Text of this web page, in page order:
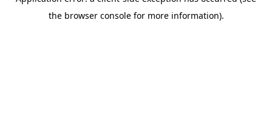
the browser console for more information).